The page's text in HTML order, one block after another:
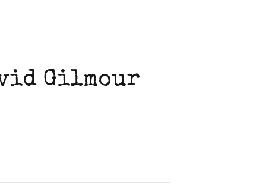
Gilmour